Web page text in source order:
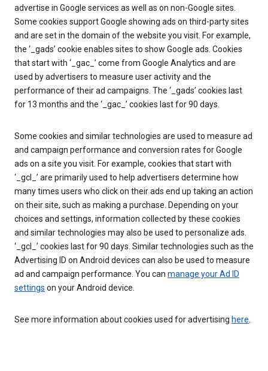
advertise in Google services as well as on non-Google sites.
Some cookies support Google showing ads on third-party sites
and are set in the domain of the website you visit. For example,
the ‘_gads’ cookie enables sites to show Google ads. Cookies
that start with ‘_gac_’ come from Google Analytics and are
used by advertisers to measure user activity and the
performance of their ad campaigns. The ‘_gads’ cookies last
for 13 months and the ‘_gac_’ cookies last for 90 days.
Some cookies and similar technologies are used to measure ad
and campaign performance and conversion rates for Google
ads on a site you visit. For example, cookies that start with
‘_gcl_’ are primarily used to help advertisers determine how
many times users who click on their ads end up taking an action
on their site, such as making a purchase. Depending on your
choices and settings, information collected by these cookies
and similar technologies may also be used to personalize ads.
‘_gcl_’ cookies last for 90 days. Similar technologies such as the
Advertising ID on Android devices can also be used to measure
ad and campaign performance. You can manage your Ad ID
settings on your Android device.
See more information about cookies used for advertising here.